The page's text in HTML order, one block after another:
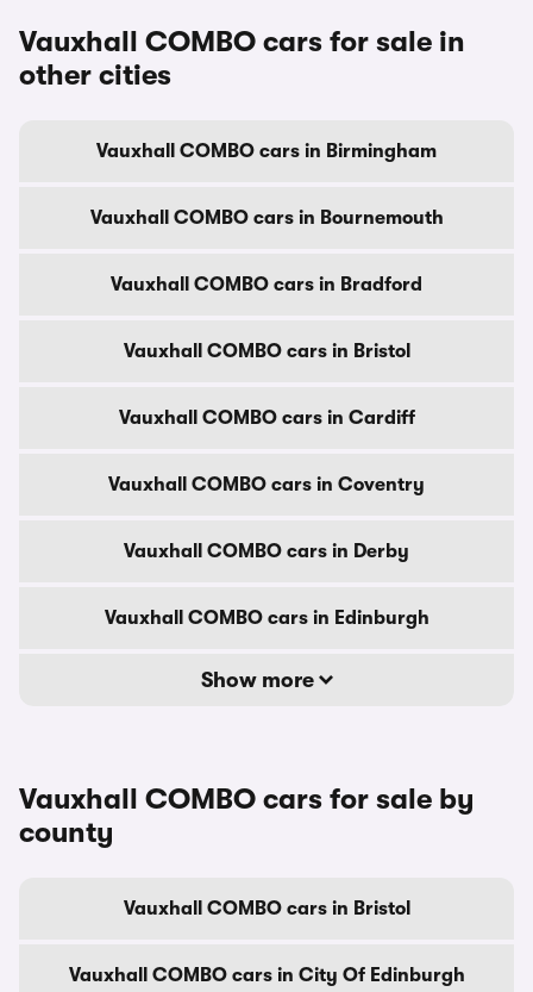
Vauxhall COMBO cars for sale in
other cities
Vauxhall COMBO cars in Birmingham
Vauxhall COMBO cars in Bournemouth
Vauxhall COMBO cars in Bradford
Vauxhall COMBO cars in Bristol
Vauxhall COMBO cars in Cardiff
Vauxhall COMBO cars in Coventry
Vauxhall COMBO cars in Derby
Vauxhall COMBO cars in Edinburgh
Show more
Vauxhall COMBO cars for sale by
county
Vauxhall COMBO cars in Bristol
Vauxhall COMBO cars in City Of Edinburgh